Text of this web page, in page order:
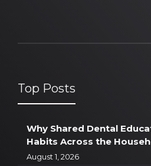
Top Posts
Why Shared Dental
Habits Across the
August 1, 2026